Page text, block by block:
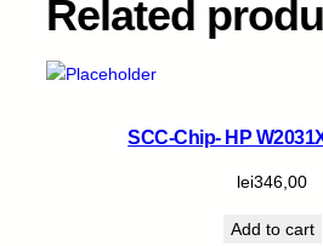
t
Related
SCC-Chip- HP
lei346,00
Add to cart